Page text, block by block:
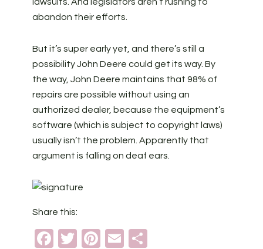
lawsuits. And legislators aren’t rushing to
abandon their efforts.
But it’s super early yet, and there’s still a
possibility John Deere could get its way. By
the way, John Deere maintains that 98% of
repairs are possible without using an
authorized dealer, because the equipment’s
software (which is subject to copyright laws)
usually isn’t the problem. Apparently that
argument is falling on deaf ears.
Share this:
Facebook
TwitterPinterest
Email